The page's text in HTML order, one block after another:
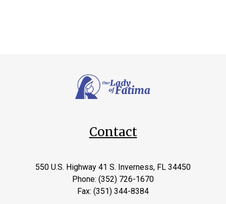
Contact
550 U.S. Highway 41 S. Inverness, FL 34450
Phone: (352) 726-1670
Fax: (351) 344-8384